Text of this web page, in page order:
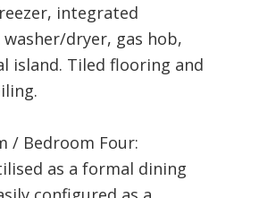
integrated
dryer, gas hob,
island. Tiled flooring and
/ Bedroom Four:
as a formal dining